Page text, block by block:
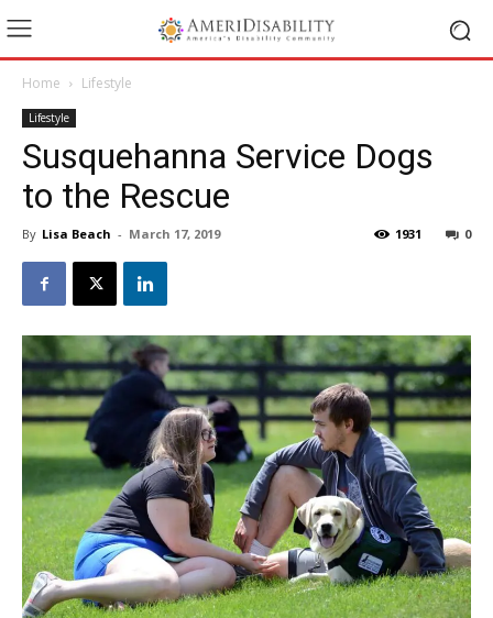
Home Lifestyle
Lifestyle
Susquehanna Service Dogs
to the Rescue
By Lisa Beach - March 17, 2019 0
1931